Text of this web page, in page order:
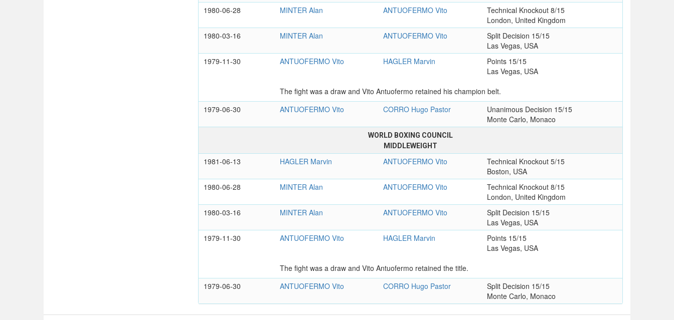
1980-06-28
MINTER Alan ANTUOFERMO Vito
Technical Knockout 8/15
London, United Kingdom
1980-03-16
MINTER Alan ANTUOFERMO Vito
Split Decision 15/15
Las Vegas, USA
1979-11-30
ANTUOFERMO Vito HAGLER Marvin
Points 15/15
Las Vegas, USA
The fight was a draw and Vito Antuofermo retained his champion belt.
1979-06-30
ANTUOFERMO Vito CORRO Hugo Pastor
Unanimous Decision 15/15
Monte Carlo, Monaco
WORLD BOXING COUNCIL
MIDDLEWEIGHT
1981-06-13 HAGLER Marvin ANTUOFERMO Vito
Technical Knockout 5/15
Boston, USA
1980-06-28
MINTER Alan ANTUOFERMO Vito
Technical Knockout 8/15
London, United Kingdom
1980-03-16
MINTER Alan ANTUOFERMO Vito
Split Decision 15/15
Las Vegas, USA
1979-11-30
ANTUOFERMO Vito HAGLER Marvin
Points 15/15
Las Vegas, USA
The fight was a draw and Vito Antuofermo retained the title.
1979-06-30
ANTUOFERMO Vito CORRO Hugo Pastor
Split Decision 15/15
Monte Carlo, Monaco